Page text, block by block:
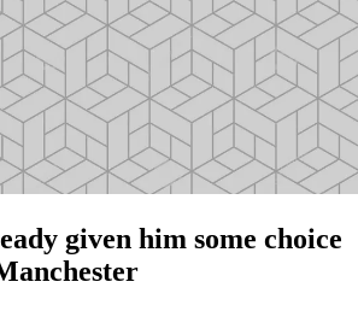
given him some choice